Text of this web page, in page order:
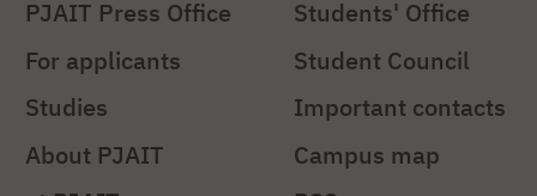
PJAIT Press Office
For applicants
Studies
About PJAIT
Students' Office
Student Council
Important contacts
Campus map